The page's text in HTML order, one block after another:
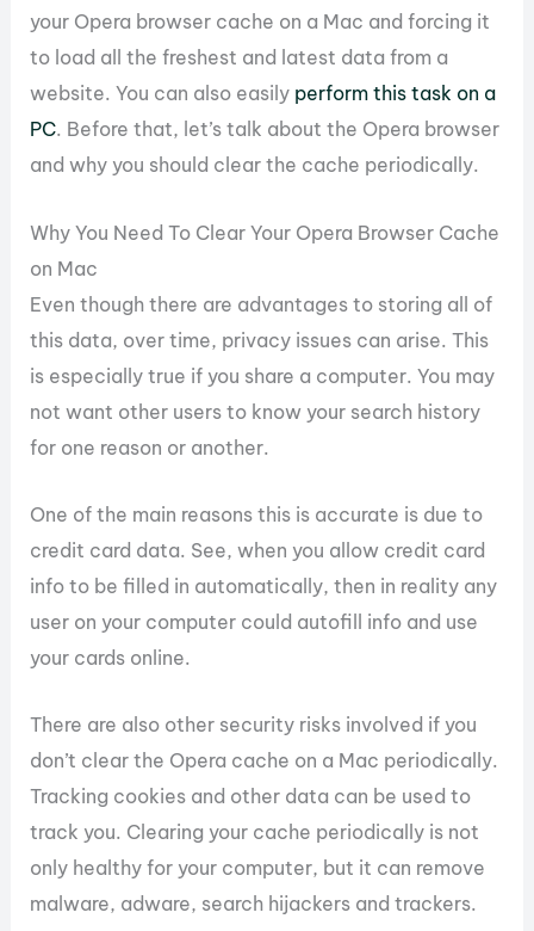
your Opera browser cache on a Mac and forcing it
to load all the freshest and latest data from a
website. You can also easily perform this task on a
PC. Before that, let’s talk about the Opera browser
and why you should clear the cache periodically.
Why You Need To Clear Your Opera Browser Cache
on Mac
Even though there are advantages to storing all of
this data, over time, privacy issues can arise. This
is especially true if you share a computer. You may
not want other users to know your search history
for one reason or another.
One of the main reasons this is accurate is due to
credit card data. See, when you allow credit card
info to be filled in automatically, then in reality any
user on your computer could autofill info and use
your cards online.
There are also other security risks involved if you
don’t clear the Opera cache on a Mac periodically.
Tracking cookies and other data can be used to
track you. Clearing your cache periodically is not
only healthy for your computer, but it can remove
malware, adware, search hijackers and trackers.